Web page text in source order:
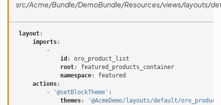
src/Acme/Bundle/DemoBundle/Resources/views/layouts/
layout:
imports:
-
id :
oro_product_list
root:
featured_products_container
namespace:
featured
actions:
-
'@setBlockTheme' :
themes: '@AcmeDemo/layouts/default/